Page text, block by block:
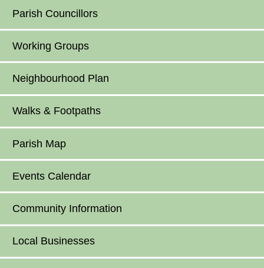
Parish Councillors
Working Groups
Neighbourhood Plan
Walks & Footpaths
Parish Map
Events Calendar
Community Information
Local Businesses